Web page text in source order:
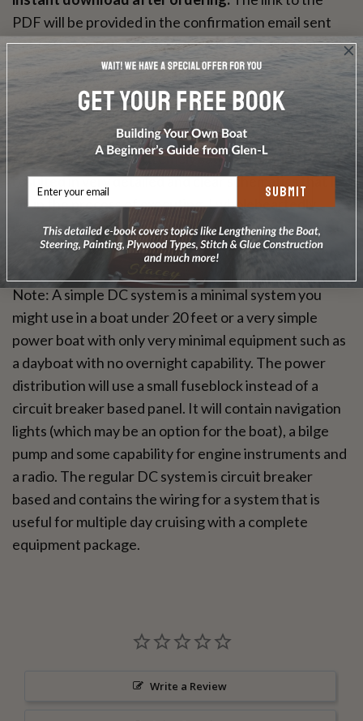
PDF will be provided in the confirmation email sent
right after you place your order. If you don't get it
right away, please email us.
Feedback from a Glen-L Wildcat builder: "I'm very
pleased to report that my experience working with
Mr. Scott has been extremely satisfactory and has
resulted in very detailed and clear schematics that I
am in the process of executing. I wholeheartedly
recommend him to anyone wanting to wire their boat
correctly." Rick Moore
Note: A simple DC system is a minimal system you
might use in a boat under 20 feet or a very simple
power boat with only very minimal equipment such as
a dayboat with no overnight capability. The power
distribution will use a small fuseblock instead of a
circuit breaker based panel. It will contain navigation
lights (which may be an option for the boat), a bilge
pump and some capability for engine instruments and
a radio. The regular DC system is circuit breaker
based and contains the wiring for a system that is
useful for multiple day cruising with a complete
equipment package.
Write a Review
SUBMIT